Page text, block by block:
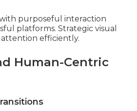
purposeful interaction
platforms. Strategic visual
attention efficiently.
Human-Centric